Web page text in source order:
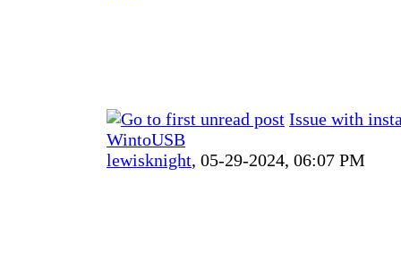
Issue with
WintoUSB
lewisknight, 05-29-2024, 06:07 PM